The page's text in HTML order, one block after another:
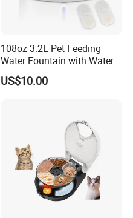
108oz 3.2L Pet Feeding
Water Fountain with Water
Level Window
US$10.00